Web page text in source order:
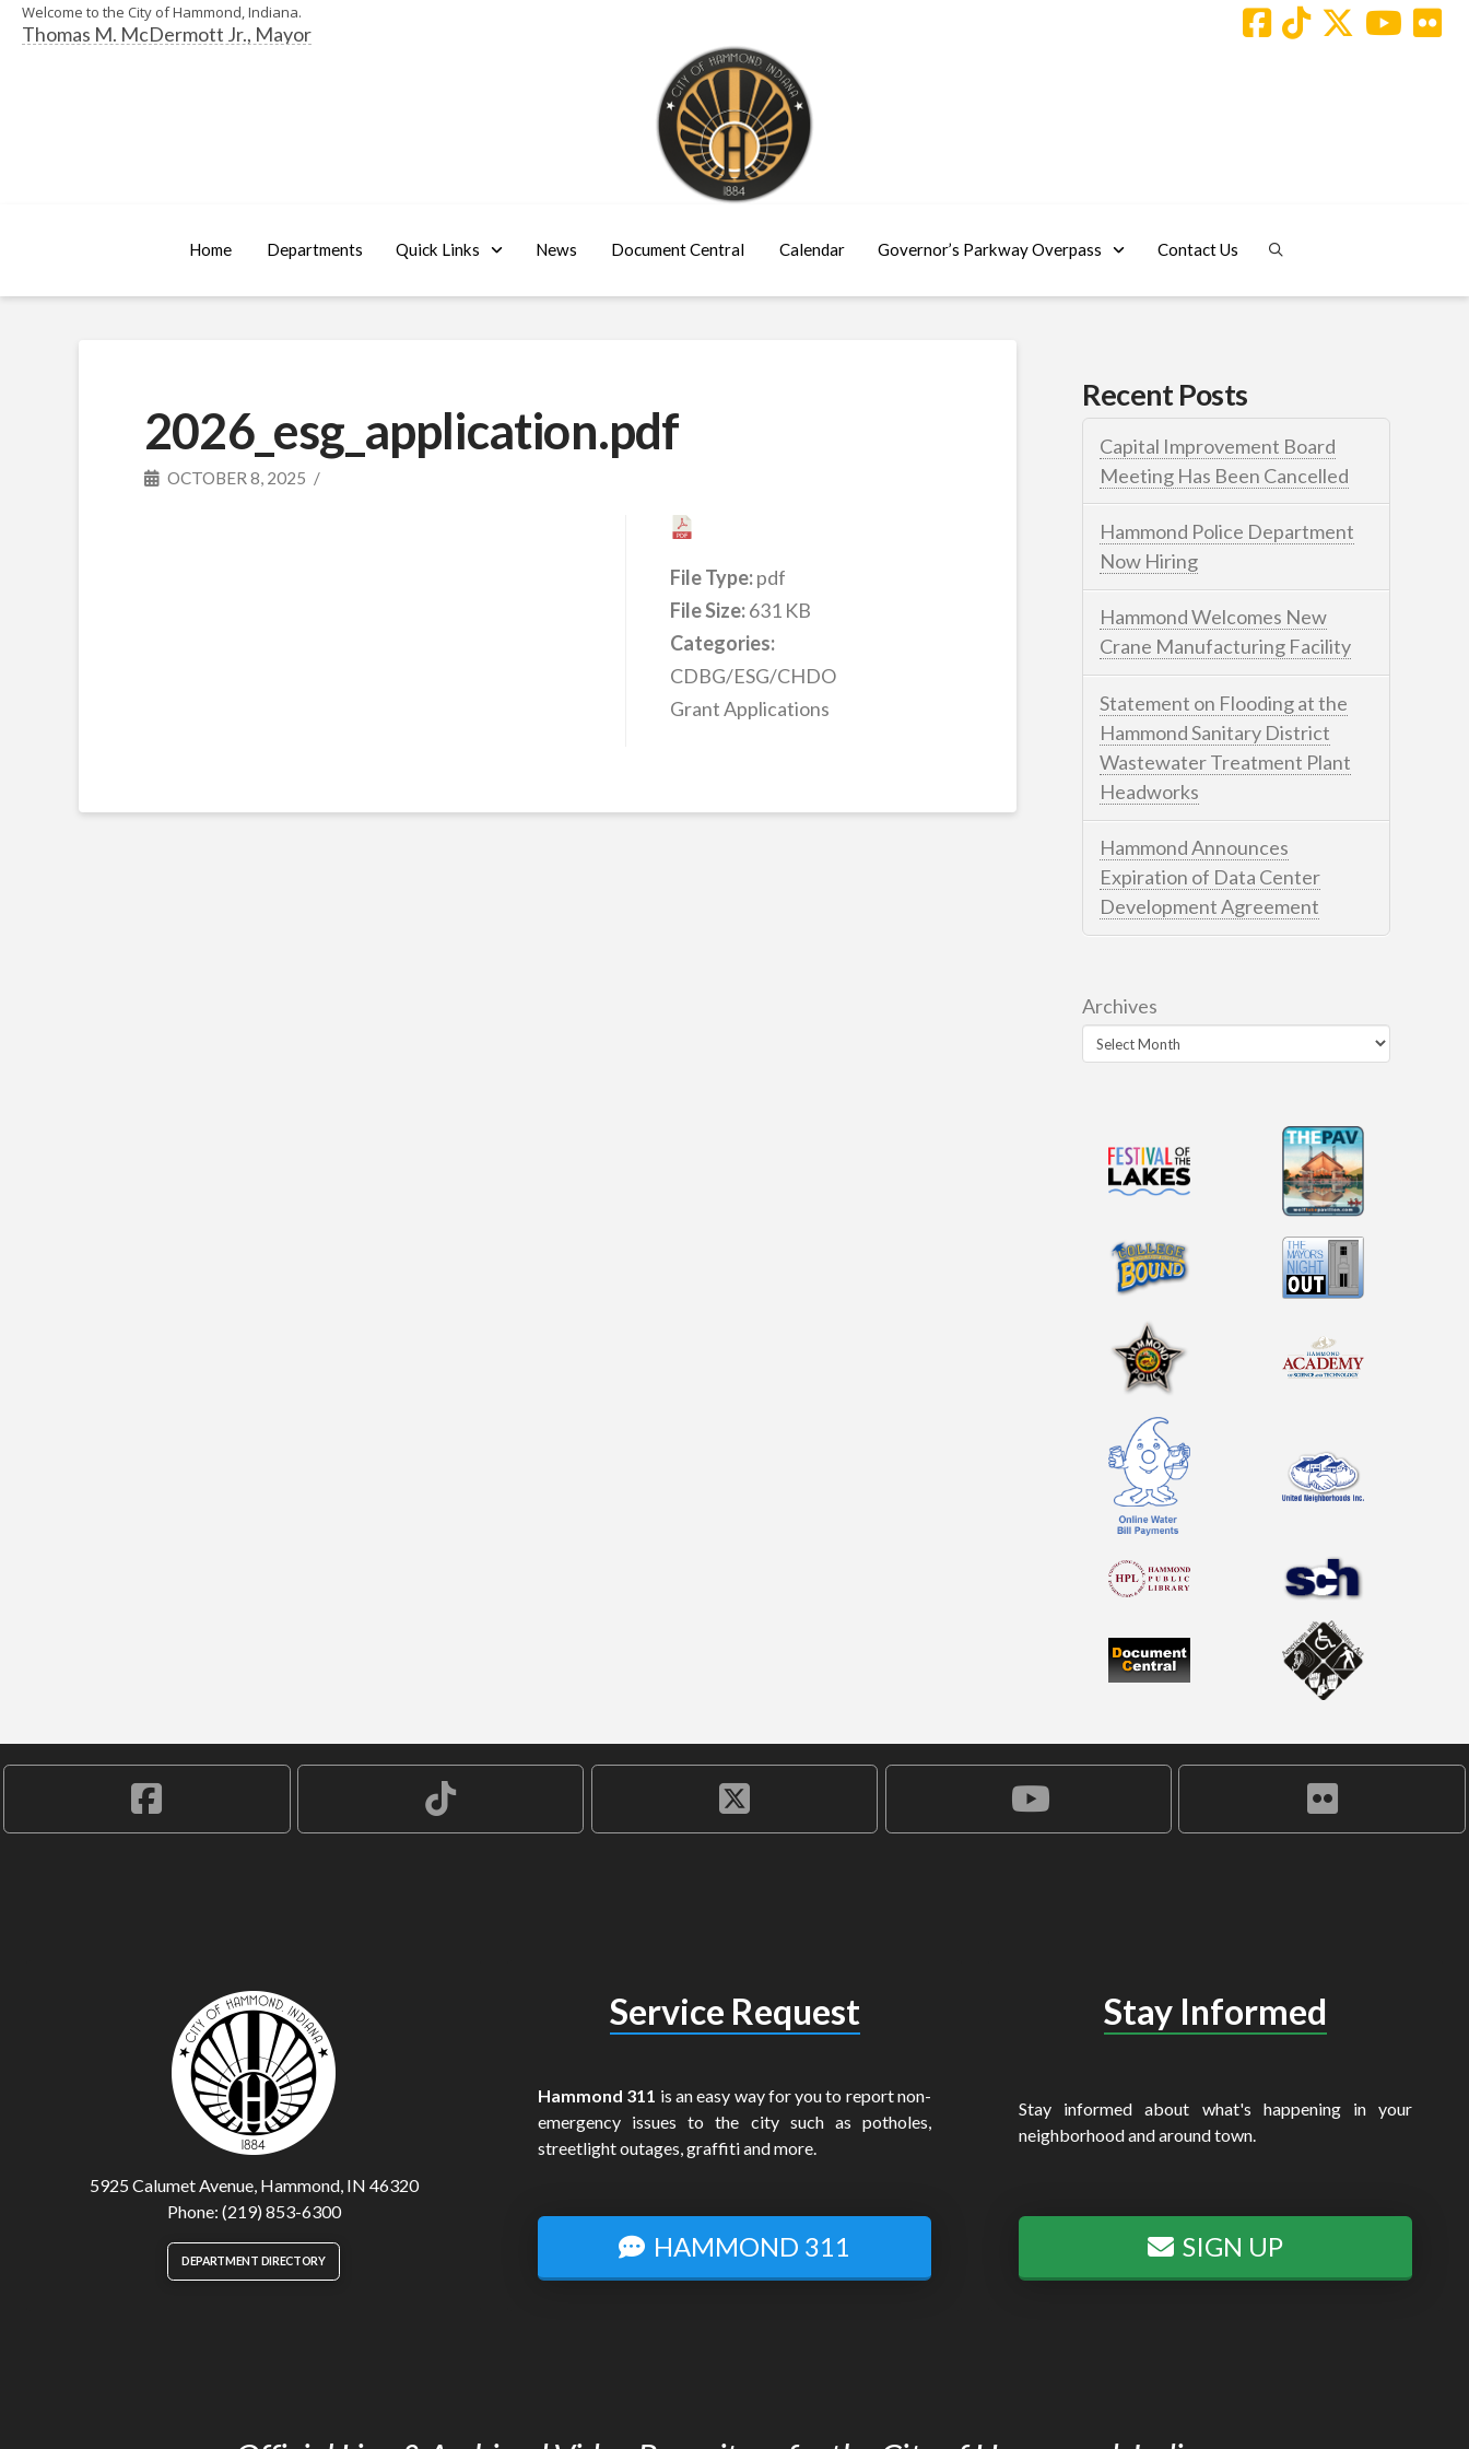
Welcome to the City of Hammond, Indiana.
Thomas M. McDermott Jr., Mayor
Home Departments Quick Links News Document Central Calendar Governor’s Parkway Overpass Contact Us
2026_esg_application.pdf
OCTOBER 8, 2025
File Type:pdf
File Size:631 KB
Categories:
CDBG/ESG/CHDO
Grant Applications
Recent Posts
Capital Improvement Board
Meeting Has Been Cancelled
Hammond Police Department
Now Hiring
Hammond Welcomes New
Crane Manufacturing Facility
Statement on Flooding at the
Hammond Sanitary District
Wastewater Treatment Plant
Headworks
Hammond Announces
Expiration of Data Center
Development Agreement
Archives
5925 Calumet Avenue, Hammond, IN 46320
Phone: (219) 853-6300
DEPARTMENT DIRECTORY
Service Request
Hammond 311 is an easy way for you to report non-
emergency issues to the city such as potholes,
streetlight outages, graffiti and more.
HAMMOND 311
Stay Informed
Stay informed about what's happening in your
neighborhood and around town.
SIGN UP